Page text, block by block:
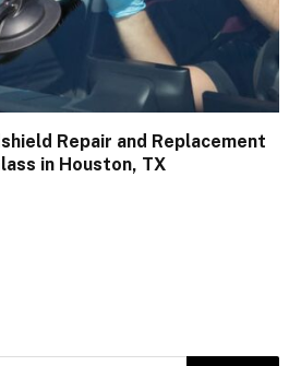
Repair and Replacement
in Houston, TX